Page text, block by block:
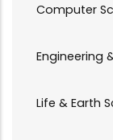
Computer
Engineering
Life & Earth